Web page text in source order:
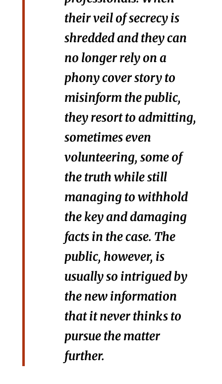
their veil of secrecy is
shredded and they can
no longer rely on a
phony cover story to
misinform the public,
they resort to admitting,
sometimes even
volunteering, some of
the truth while still
managing to withhold
the key and damaging
facts in the case. The
public, however, is
usually so intrigued by
the new information
that it never thinks to
pursue the matter
further.